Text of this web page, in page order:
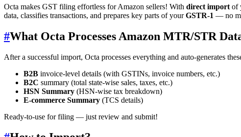
Octa makes GST filing effortless for Amazon sellers! With direct import of
data, classifies transactions, and prepares key parts of yourGSTR-1 — no
#What Octa Processes Amazon MTR/STR
After a successful import, Octa processes everything and auto-generates
B2B invoice-level details (with GSTINs, invoice numbers, etc.)
B2C summary (total state-wise sales, taxes, etc.)
HSN Summary (HSN-wise tax breakdown)
E-commerce Summary (TCS details)
Ready-to-use for filing — just review and submit!